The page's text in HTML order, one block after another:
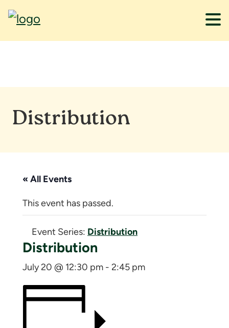
Distribution
« All Events
This event has passed.
Event Series: Distribution
Distribution
July 20 @ 12:30 pm - 2:45 pm